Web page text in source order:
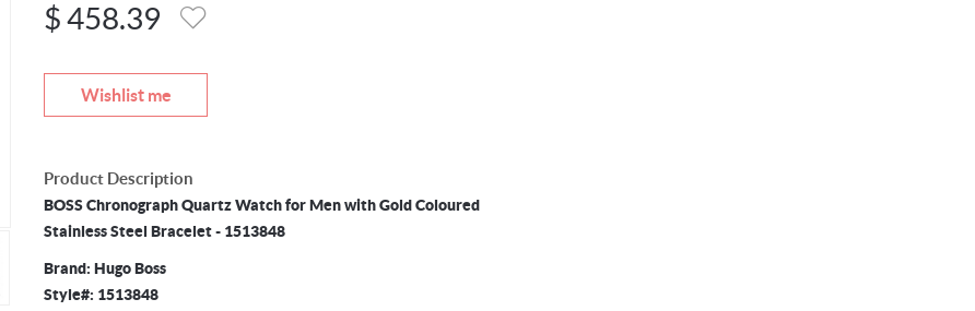
Mouseover to zoom
$458.39
Wishlist me
Product Description
BOSS Chronograph Quartz Watch for Men with Gold Coloured
Stainless Steel Bracelet - 1513848
Brand: Hugo Boss
Style#: 1513848